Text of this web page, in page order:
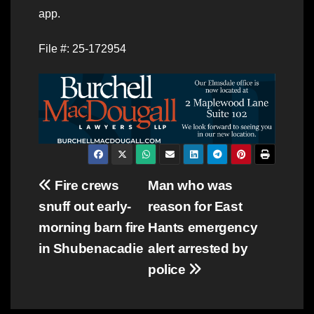
app.
File #: 25-172954
Post
navigation
Man who was
reason for East
Hants emergency
alert arrested by
police
Fire crews
snuff out early-
morning barn fire
in Shubenacadie